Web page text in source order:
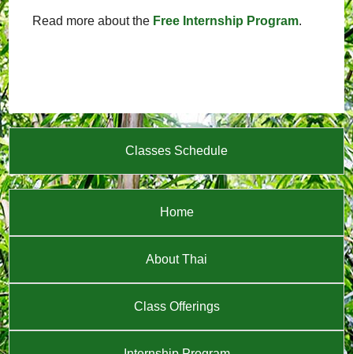
Read more about the Free Internship Program.
Classes Schedule
Home
About Thai
Class Offerings